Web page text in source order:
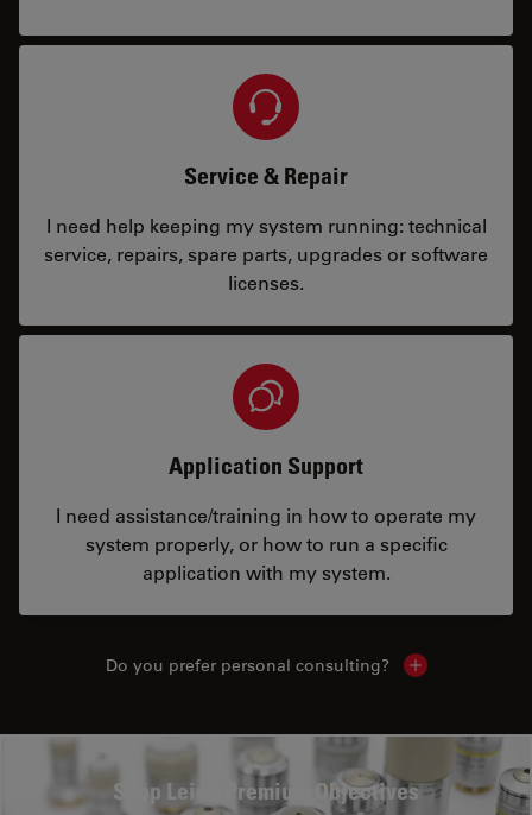
Service & Repair
I need help keeping my system running: technical
service, repairs, spare parts, upgrades or software
licenses.
Application Support
I need assistance/training in how to operate my
system properly, or how to run a specific
application with my system.
Do you prefer personal consulting? Show local
Shop Leica Premium Objectives